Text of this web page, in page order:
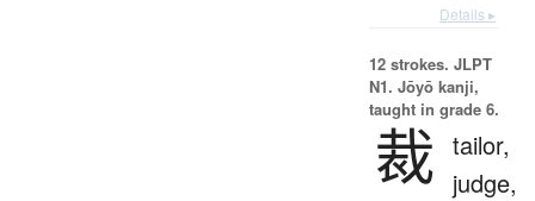
Details ▸
12 strokes. JLPT
N1. Jōyō kanji,
taught in grade 6.
裁 tailor,
judge,